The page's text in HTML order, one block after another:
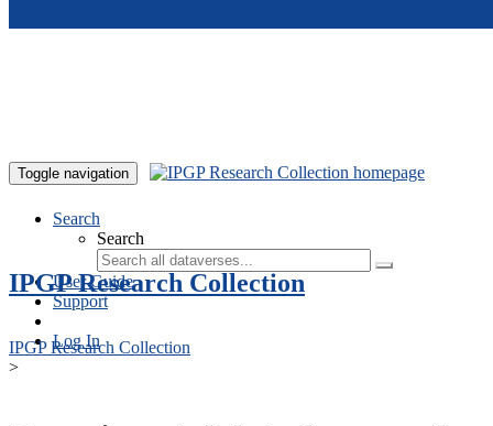
Toggle navigation
Search
Search
User Guide
Support
Log In
IPGP Research Collection
IPGP Research Collection
>